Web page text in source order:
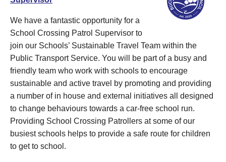
We have a fantastic opportunity for a
School Crossing Patrol Supervisor to
join our Schools’ Sustainable Travel Team within the
Public Transport Service. You will be part of a busy and
friendly team who work with schools to encourage
sustainable and active travel by promoting and providing
a number of in house and external initiatives all designed
to change behaviours towards a car-free school run.
Providing School Crossing Patrollers at some of our
busiest schools helps to provide a safe route for children
to get to school.